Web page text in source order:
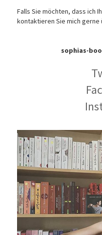
Falls Sie möchten, dass ich
kontaktieren Sie mich gerne
sophias-